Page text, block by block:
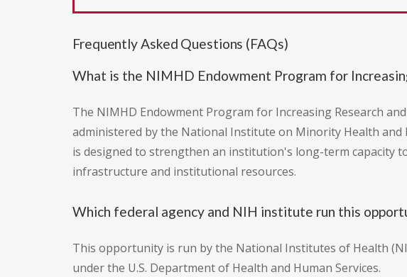
Frequently Asked Questions (FAQs)
What is the NIMHD Endowment Program for
The NIMHD Endowment Program for Increasing Research
administered by the National Institute on Minority Health and
is designed to strengthen an institution's long-term capacity
infrastructure and institutional resources.
Which federal agency and NIH institute run this
This opportunity is run by the National Institutes of Health
under the U.S. Department of Health and Human Services.